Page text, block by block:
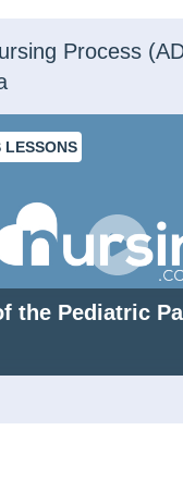
Process
LESSONS
the Pediatric